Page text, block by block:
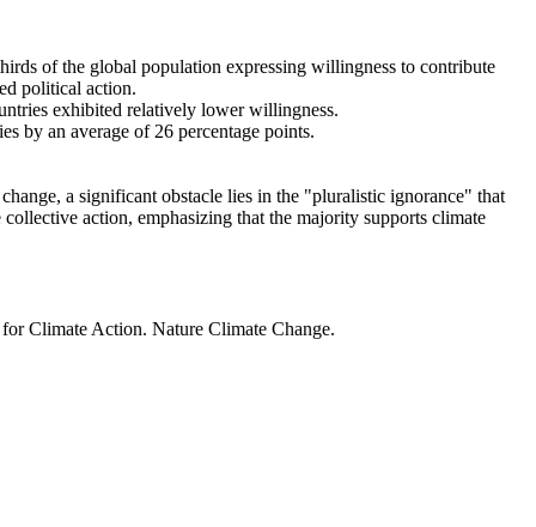
of the global population expressing willingness to contribute
political action.
exhibited relatively lower willingness.
by an average of 26 percentage points.
a significant obstacle lies in the "pluralistic ignorance" that
action, emphasizing that the majority supports climate
Climate Action. Nature Climate Change.